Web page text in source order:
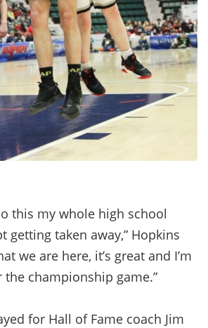
this my whole high school
getting taken away,” Hopkins
we are here, it’s great and I’m
championship game.”
for Hall of Fame coach Jim